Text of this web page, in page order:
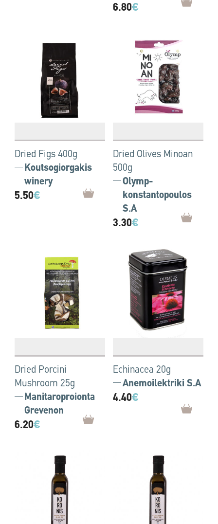
6.80€
Dried Figs 400g
Koutsogiorgakis
winery
5.50€
Dried Olives Minoan
500g
Olymp-
konstantopoulos
S.A
3.30€
Dried Porcini
Mushroom 25g
Manitaroproionta
Grevenon
6.20€
Echinacea 20g
Anemoilektriki S.A
4.40€